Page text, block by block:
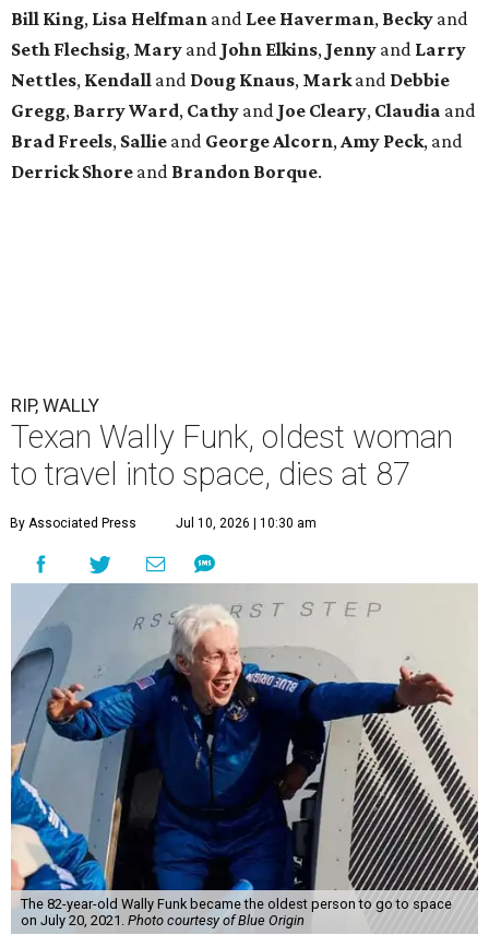
Bill King, Lisa Helfman and Lee Haverman, Becky and
Seth Flechsig, Mary and John Elkins, Jenny and Larry
Nettles, Kendall and Doug Knaus, Markand Debbie
Gregg, BarryWard, Cathy and Joe Cleary, Claudia and
Brad Freels, Sallie and George Alcorn, Amy Peck, and
Derrick Shore and Brandon Borque.
RIP, WALLY
Texan Wally Funk, oldest woman
to travel into space, dies at 87
By Associated Press Jul 10, 2026 | 10:30 am
The 82-year-old Wally Funk became the oldest person to go to space
on July 20, 2021. Photo courtesy of Blue Origin